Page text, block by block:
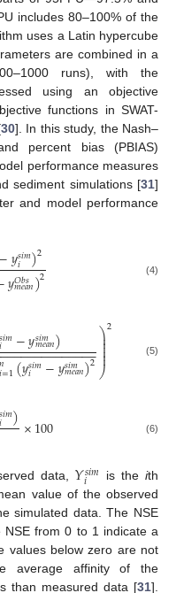
includes 80–100% of the
uses a Latin hypercube
are combined in a
runs), with the
using an objective
functions in SWAT-
30]. In this study, the Nash–
percent bias (PBIAS)
performance measures
sediment simulations [31]
and model performance
𝑦𝑠𝑖𝑚
𝑖 )2
𝑦𝑂𝑏𝑠
𝑚𝑒𝑎𝑛)2 (4)
𝑠𝑖𝑚
𝑖 −𝑦𝑠𝑖𝑚
𝑚𝑒𝑎𝑛)
𝑛
𝑖=1(𝑦𝑠𝑖𝑚
𝑖 −𝑦𝑠𝑖𝑚
𝑚𝑒𝑎𝑛)2
−
−−−−−−−−−−−−−⎞
⎠
⎟
⎟⎟⎟⎟
⎟
2
(5)
𝑖𝑚)×100 (6)
data, 𝑌𝑠𝑖𝑚
𝑖 is theith
value of the observed
simulated data. The NSE
from 0 to 1 indicate a
values below zero are not
average affinity of the
than measured data [31].